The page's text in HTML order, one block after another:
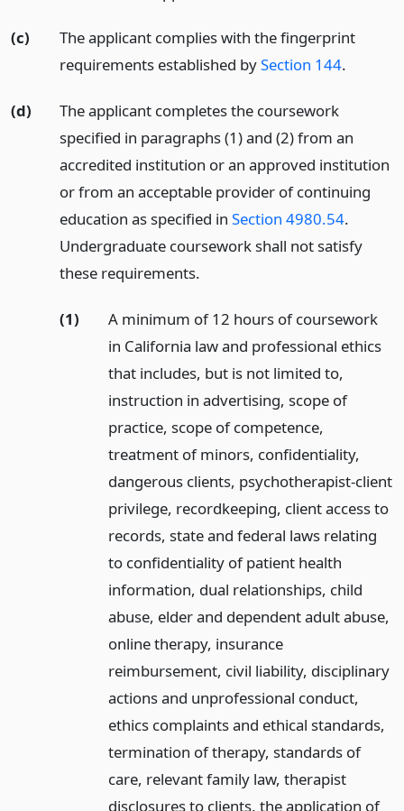
(c)
The applicant complies with the fingerprint
requirements established bySection 144.
(d)
The applicant completes the coursework
specified in paragraphs (1) and (2) from an
accredited institution or an approved institution
or from an acceptable provider of continuing
education as specified in Section 4980.54.
Undergraduate coursework shall not satisfy
these requirements.
(1)
A minimum of 12 hours of coursework
in California law and professional ethics
that includes, but is not limited to,
instruction in advertising, scope of
practice, scope of competence,
treatment of minors, confidentiality,
dangerous clients, psychotherapist-client
privilege, recordkeeping, client access to
records, state and federal laws relating
to confidentiality of patient health
information, dual relationships, child
abuse, elder and dependent adult abuse,
online therapy, insurance
reimbursement, civil liability, disciplinary
actions and unprofessional conduct,
ethics complaints and ethical standards,
termination of therapy, standards of
care, relevant family law, therapist
disclosures to clients, the application of